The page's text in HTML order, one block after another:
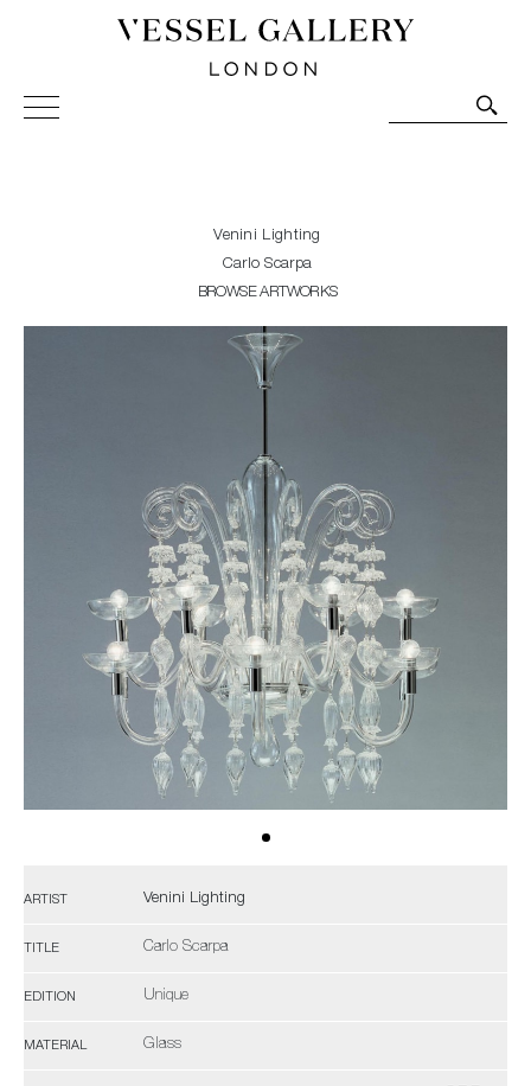
Vessel Gallery London - Contemporary Art-Glass
Sculpture and Decorative Art. Exhibitions, Sales and
Venini Lighting
Carlo Scarpa
BROWSE ARTWORKS
ARTIST Venini Lighting
TITLE Carlo Scarpa
EDITION Unique
MATERIAL Glass